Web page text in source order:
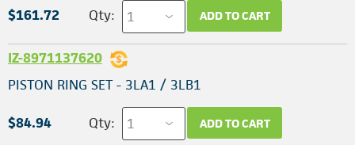
$161.72 Qty: ADD TO CART
IZ-8971137620
PISTON RING SET - 3LA1 / 3LB1
$84.94 Qty: ADD TO CART